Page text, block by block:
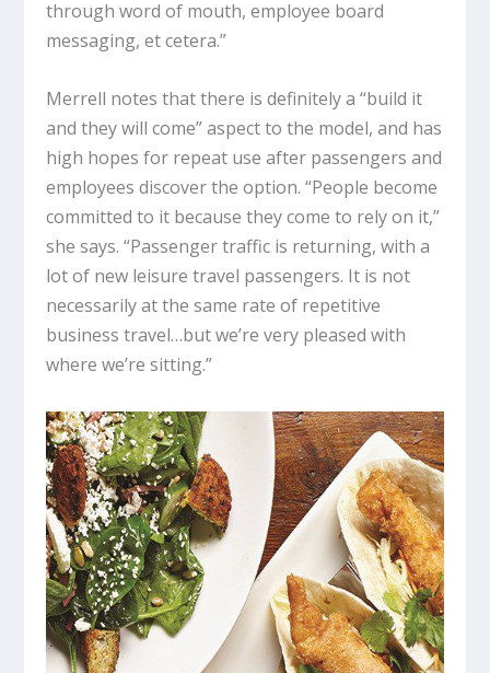
through word of mouth, employee board
messaging, et cetera.”
Merrell notes that there is definitely a “build it
and they will come” aspect to the model, and has
high hopes for repeat use after passengers and
employees discover the option. “People become
committed to it because they come to rely on it,”
she says. “Passenger traffic is returning, with a
lot of new leisure travel passengers. It is not
necessarily at the same rate of repetitive
business travel…but we’re very pleased with
where we’re sitting.”